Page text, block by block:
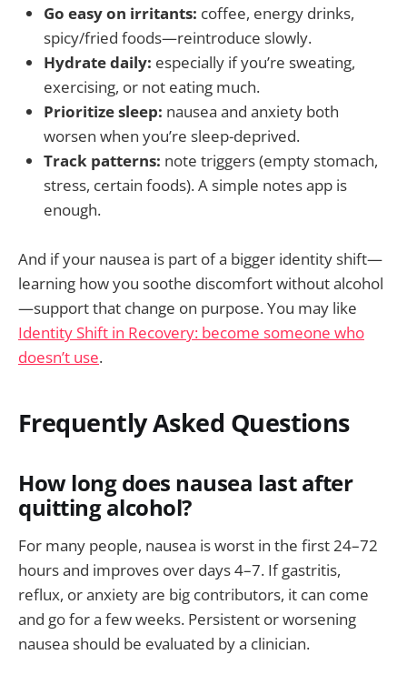
Go easy on irritants: coffee, energy drinks,
spicy/fried foods—reintroduce slowly.
Hydrate daily: especially if you’re sweating,
exercising, or not eating much.
Prioritize sleep: nausea and anxiety both
worsen when you’re sleep-deprived.
Track patterns: note triggers (empty stomach,
stress, certain foods). A simple notes app is
enough.
And if your nausea is part of a bigger identity shift—
learning how you soothe discomfort without alcohol
—support that change on purpose. You may like
Identity Shift in Recovery: become someone who
doesn’t use.
Frequently Asked Questions
How long does nausea last after
quitting alcohol?
For many people, nausea is worst in the first 24–72
hours and improves over days 4–7. If gastritis,
reflux, or anxiety are big contributors, it can come
and go for a few weeks. Persistent or worsening
nausea should be evaluated by a clinician.